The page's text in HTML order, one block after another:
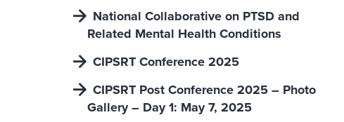
National Collaborative on PTSD and
Related Mental Health Conditions
CIPSRT Conference 2025
CIPSRT Post Conference 2025 – Photo
Gallery – Day 1: May 7, 2025